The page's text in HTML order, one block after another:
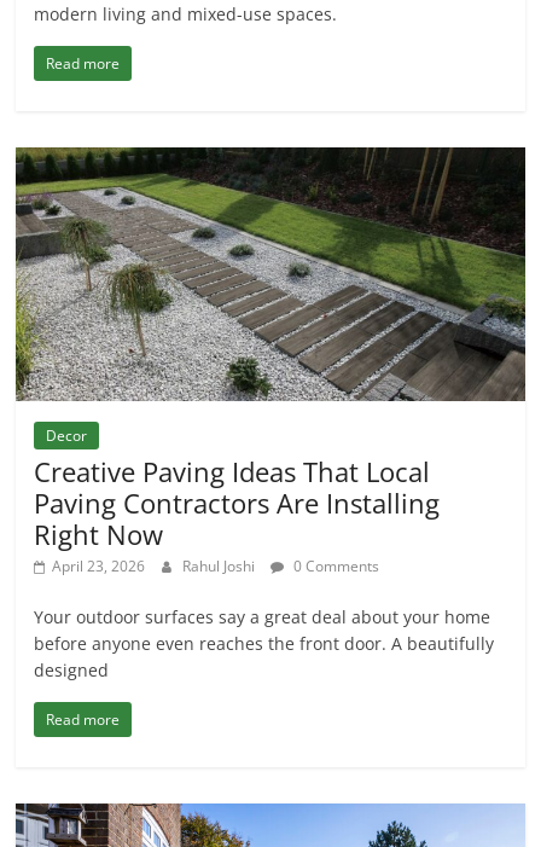
modern living and mixed-use spaces.
Read more
Decor
Creative Paving Ideas That Local
Paving Contractors Are Installing
Right Now
April 23, 2026 Rahul Joshi 0 Comments
Your outdoor surfaces say a great deal about your home
before anyone even reaches the front door. A beautifully
designed
Read more